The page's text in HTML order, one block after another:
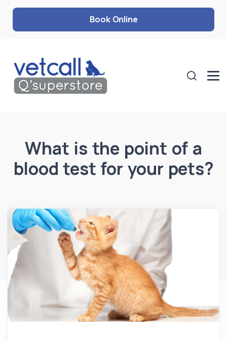
Book Online
What is the point of a
blood test for your pets?